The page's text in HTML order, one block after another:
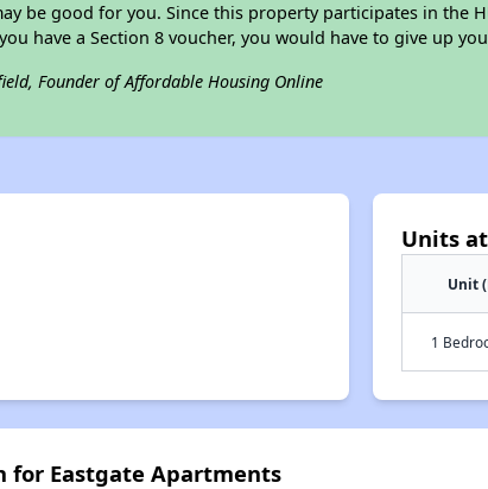
be good for you. Since this property participates in the
have a Section 8 voucher, you would have to give up
Founder of Affordable Housing Online
Units
Unit
1
for Eastgate Apartments